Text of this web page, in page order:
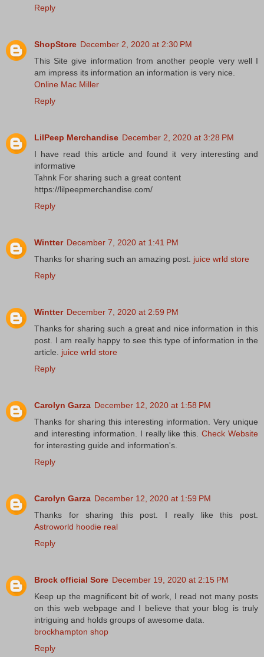
Reply
ShopStore December 2, 2020 at 2:30 PM
This Site give information from another people very well I
am impress its information an information is very nice.
Online Mac Miller
Reply
LilPeep Merchandise December 2, 2020 at 3:28 PM
I have read this article and found it very interesting and
informative
Tahnk For sharing such a great content
https://lilpeepmerchandise.com/
Reply
Wintter December 7, 2020 at 1:41 PM
Thanks for sharing such an amazing post. juice wrld store
Reply
Wintter December 7, 2020 at 2:59 PM
Thanks for sharing such a great and nice information in this
post. I am really happy to see this type of information in the
article. juice wrld store
Reply
Carolyn Garza December 12, 2020 at 1:58 PM
Thanks for sharing this interesting information. Very unique
and interesting information. I really like this.Check Website
for interesting guide and information's.
Reply
Carolyn Garza December 12, 2020 at 1:59 PM
Thanks for sharing this post. I really like this post.
Astroworld hoodie real
Reply
Brock official Sore December 19, 2020 at 2:15 PM
Keep up the magnificent bit of work, I read not many posts
on this web webpage and I believe that your blog is truly
intriguing and holds groups of awesome data.
brockhampton shop
Reply